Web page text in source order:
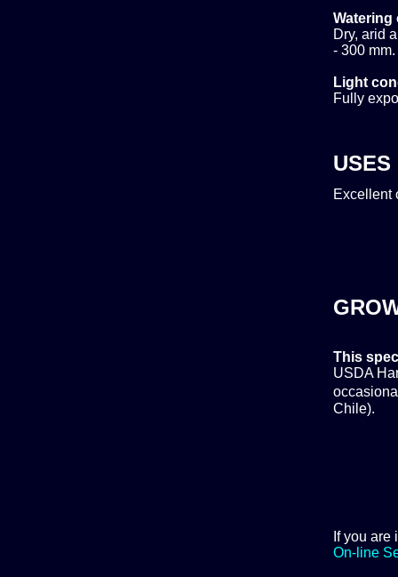
Dry, arid
- 300
Light
Fully
USES
Excellent
This
USDA
Chile).
If you
On-line